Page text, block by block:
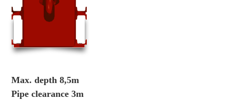
Max. depth 8,5m
Pipe clearance 3m